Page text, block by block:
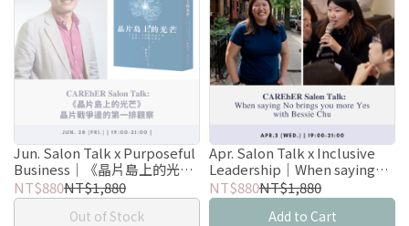
Jun. Salon Talk x Purposeful
Business｜《晶片島上的光
芒》晶片戰爭邊的第一排觀察
NT$880NT$1,880
Out of Stock
Apr. Salon Talk x Inclusive
Leadership｜When saying
No brings you more Yes with
Bessie Chu
NT$880NT$1,880
Add to Cart